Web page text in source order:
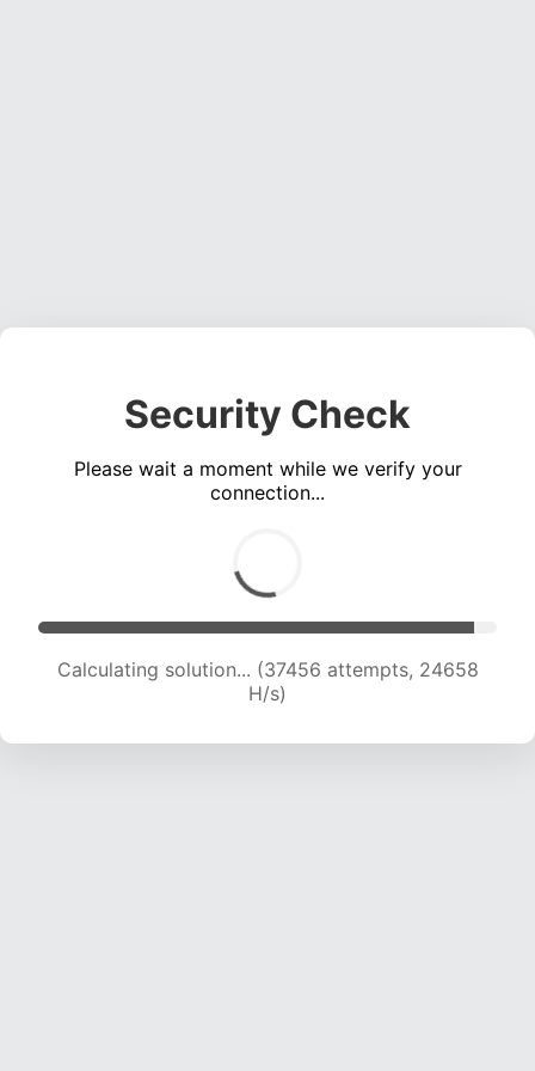
Security Check
Please wait a moment while we verify your
connection...
Calculating solution... (39404 attempts, 24323
H/s)